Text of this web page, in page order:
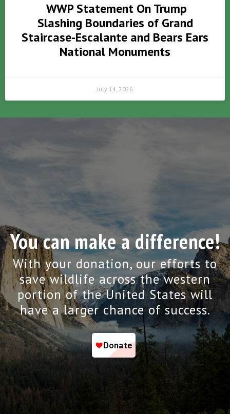
WWP Statement On Trump
Slashing Boundaries of Grand
Staircase-Escalante and Bears Ears
National Monuments
July 14, 2026
You can make a difference!
With your donation, our efforts to
save wildlife across the western
portion of the United States will
have a larger chance of success.